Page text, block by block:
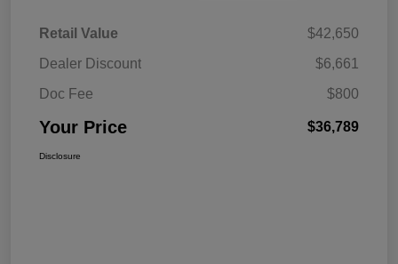
Retail Value
$42,650
Dealer Discount
$6,661
Doc Fee
$800
Your Price $36,789
Disclosure